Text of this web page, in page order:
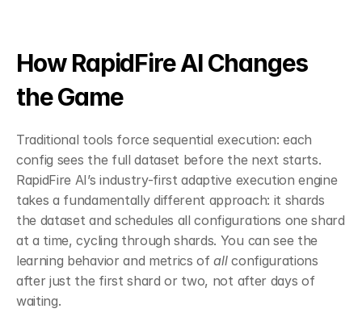
How RapidFire AI Changes
the Game
Traditional tools force sequential execution: each
config sees the full dataset before the next starts.
RapidFire AI’s industry-first adaptive execution engine
takes a fundamentally different approach: it shards
the dataset and schedules all configurations one shard
at a time, cycling through shards. You can see the
learning behavior and metrics of all configurations
after just the first shard or two, not after days of
waiting.